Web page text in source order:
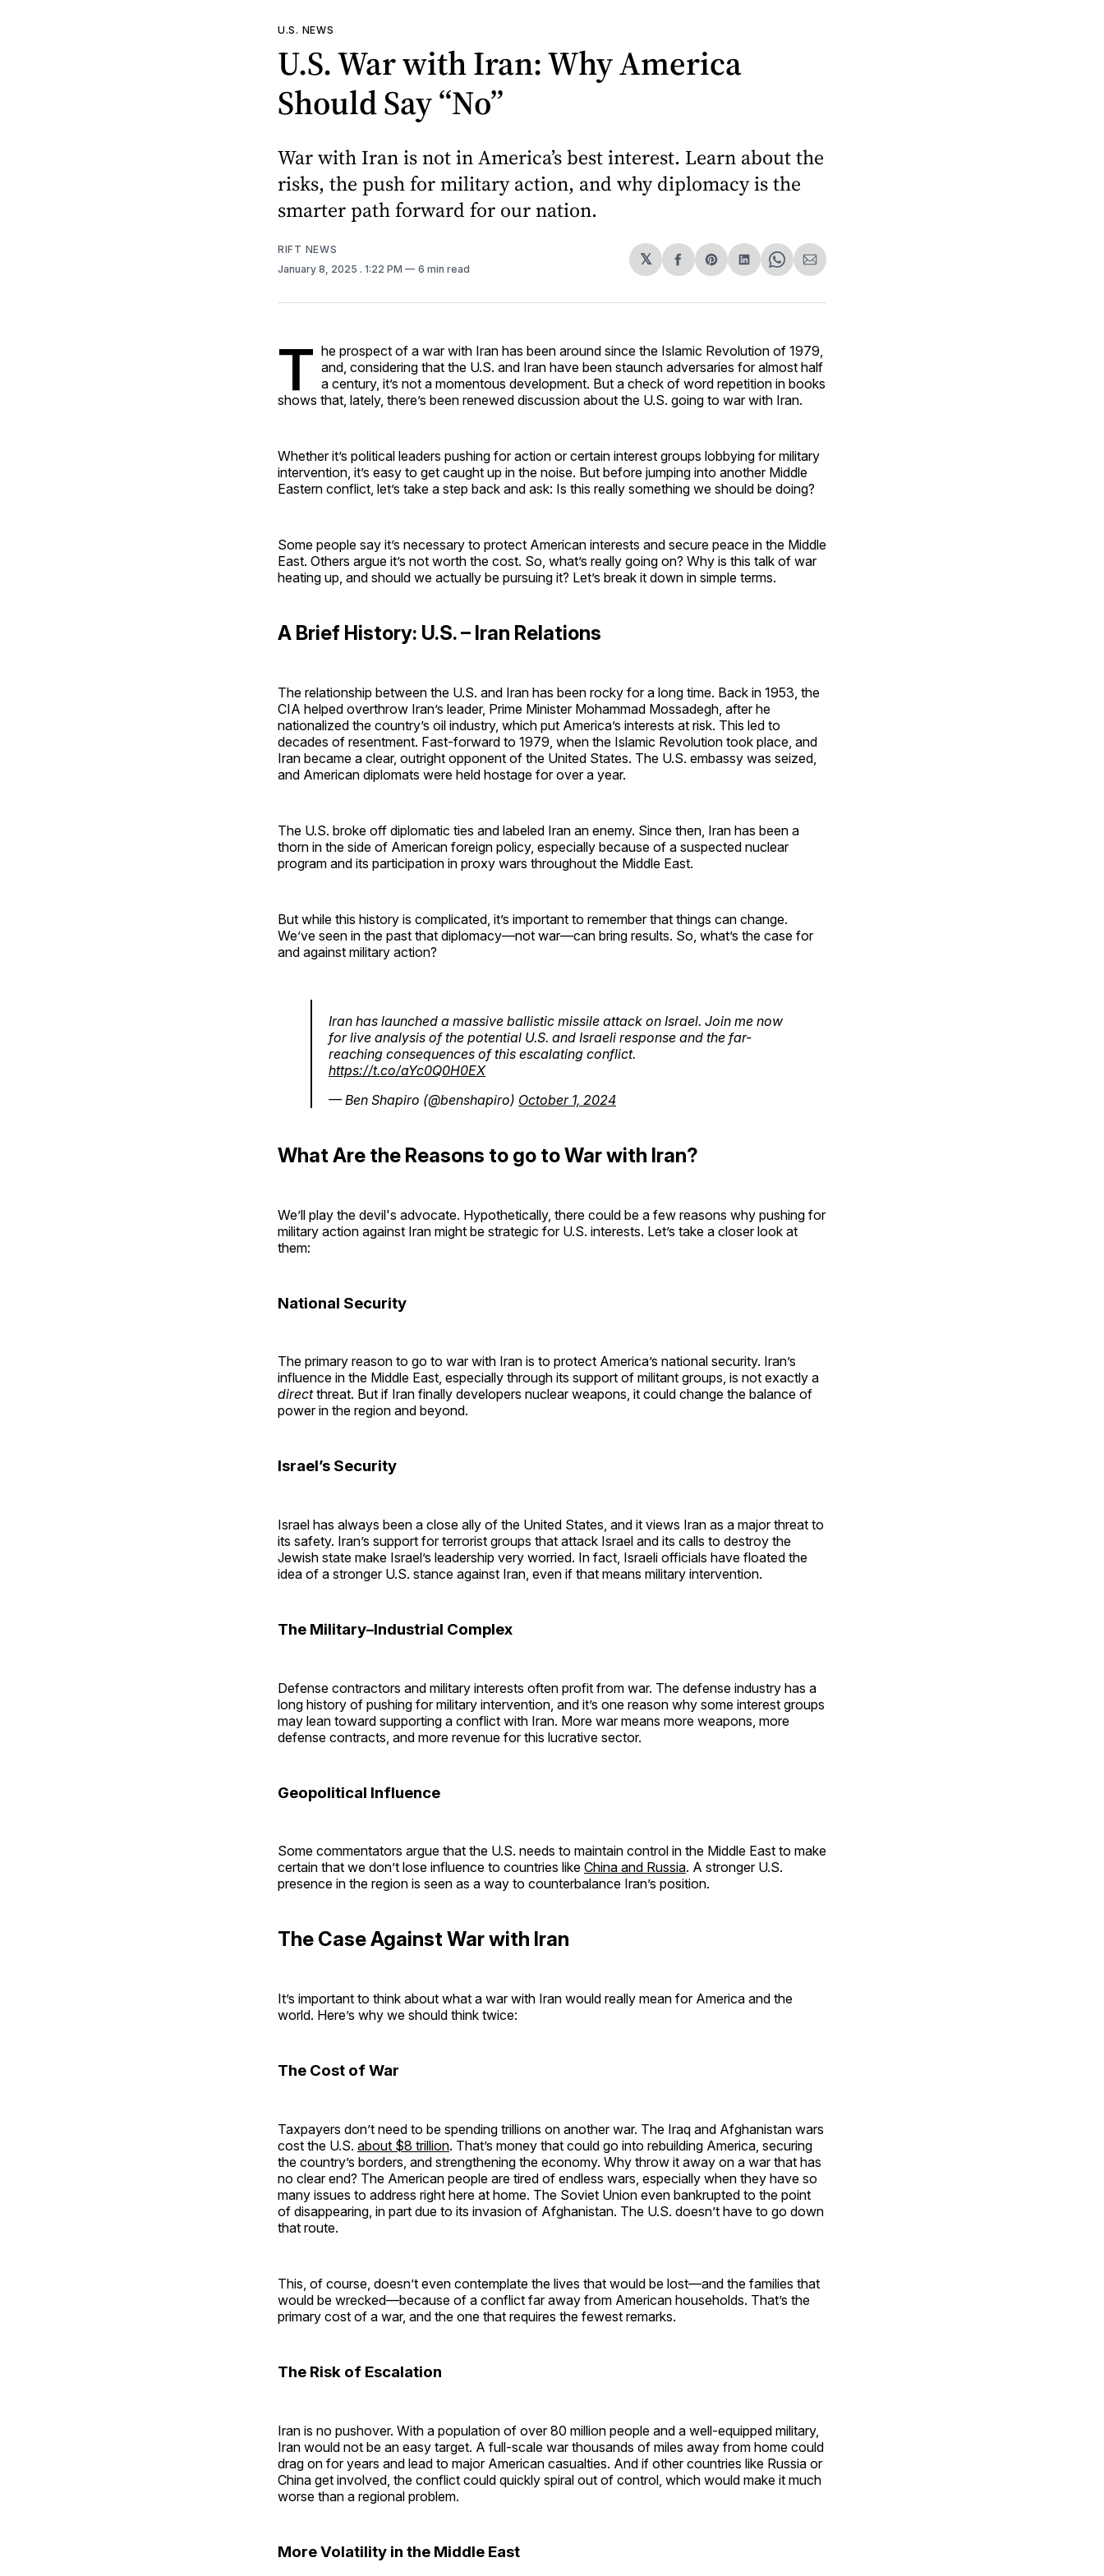
U.S. NEWS
U.S. War with Iran: Why America
Should Say “No”
War with Iran is not in America’s best interest. Learn about the
risks, the push for military action, and why diplomacy is the
smarter path forward for our nation.
RIFT NEWS
January 8, 2025 . 1:22 PM 6 min read
𝕏
Share
Facebook
Share
Pinterest
Share
LinkedIn
Share
WhatsApp
Share
Email
T he prospect of a war with Iran has been around since the Islamic Revolution of 1979,
and, considering that the U.S. and Iran have been staunch adversaries for almost half
a century, it’s not a momentous development. But a check of word repetition in books
shows that, lately, there’s been renewed discussion about the U.S. going to war with Iran.
Whether it’s political leaders pushing for action or certain interest groups lobbying for military
intervention, it’s easy to get caught up in the noise. But before jumping into another Middle
Eastern conflict, let’s take a step back and ask: Is this really something we should be doing?
Some people say it’s necessary to protect American interests and secure peace in the Middle
East. Others argue it’s not worth the cost. So, what’s really going on? Why is this talk of war
heating up, and should we actually be pursuing it? Let’s break it down in simple terms.
A Brief History: U.S. – Iran Relations
The relationship between the U.S. and Iran has been rocky for a long time. Back in 1953, the
CIA helped overthrow Iran’s leader, Prime Minister Mohammad Mossadegh, after he
nationalized the country’s oil industry, which put America’s interests at risk. This led to
decades of resentment. Fast-forward to 1979, when the Islamic Revolution took place, and
Iran became a clear, outright opponent of the United States. The U.S. embassy was seized,
and American diplomats were held hostage for over a year.
The U.S. broke off diplomatic ties and labeled Iran an enemy. Since then, Iran has been a
thorn in the side of American foreign policy, especially because of a suspected nuclear
program and its participation in proxy wars throughout the Middle East.
But while this history is complicated, it’s important to remember that things can change.
We’ve seen in the past that diplomacy—not war—can bring results. So, what’s the case for
and against military action?
Iran has launched a massive ballistic missile attack on Israel. Join me now
for live analysis of the potential U.S. and Israeli response and the far-
reaching consequences of this escalating conflict.
https://t.co/aYc0Q0H0EX
— Ben Shapiro (@benshapiro) October 1, 2024
What Are the Reasons to go to War with Iran?
We’ll play the devil's advocate. Hypothetically, there could be a few reasons why pushing for
military action against Iran might be strategic for U.S. interests. Let’s take a closer look at
them:
National Security
The primary reason to go to war with Iran is to protect America’s national security. Iran’s
influence in the Middle East, especially through its support of militant groups, is not exactly a
directthreat. But if Iran finally developers nuclear weapons, it could change the balance of
power in the region and beyond.
Israel’s Security
Israel has always been a close ally of the United States, and it views Iran as a major threat to
its safety. Iran’s support for terrorist groups that attack Israel and its calls to destroy the
Jewish state make Israel’s leadership very worried. In fact, Israeli officials have floated the
idea of a stronger U.S. stance against Iran, even if that means military intervention.
The Military–Industrial Complex
Defense contractors and military interests often profit from war. The defense industry has a
long history of pushing for military intervention, and it’s one reason why some interest groups
may lean toward supporting a conflict with Iran. More war means more weapons, more
defense contracts, and more revenue for this lucrative sector.
Geopolitical Influence
Some commentators argue that the U.S. needs to maintain control in the Middle East to make
certain that we don’t lose influence to countries like China and Russia. A stronger U.S.
presence in the region is seen as a way to counterbalance Iran’s position.
The Case Against War with Iran
It’s important to think about what a war with Iran would really mean for America and the
world. Here’s why we should think twice:
The Cost of War
Taxpayers don’t need to be spending trillions on another war. The Iraq and Afghanistan wars
cost the U.S. about $8 trillion. That’s money that could go into rebuilding America, securing
the country’s borders, and strengthening the economy. Why throw it away on a war that has
no clear end? The American people are tired of endless wars, especially when they have so
many issues to address right here at home. The Soviet Union even bankrupted to the point
of disappearing, in part due to its invasion of Afghanistan. The U.S. doesn’t have to go down
that route.
This, of course, doesn’t even contemplate the lives that would be lost—and the families that
would be wrecked—because of a conflict far away from American households. That’s the
primary cost of a war, and the one that requires the fewest remarks.
The Risk of Escalation
Iran is no pushover. With a population of over 80 million people and a well-equipped military,
Iran would not be an easy target. A full-scale war thousands of miles away from home could
drag on for years and lead to major American casualties. And if other countries like Russia or
China get involved, the conflict could quickly spiral out of control, which would make it much
worse than a regional problem.
More Volatility in the Middle East